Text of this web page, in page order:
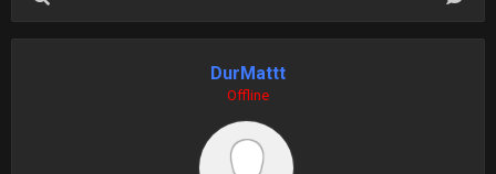
DurMattt
Offline